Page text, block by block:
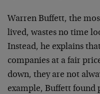
Warren Buffett, the
lived, wastes no time
Instead, he explains
companies at a fair
down, they are not
example, Buffett found